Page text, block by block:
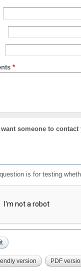
*
someone to contact
is for testing
version PDF